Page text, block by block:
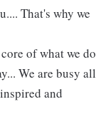
That's why we
of what we do
We are busy all
and